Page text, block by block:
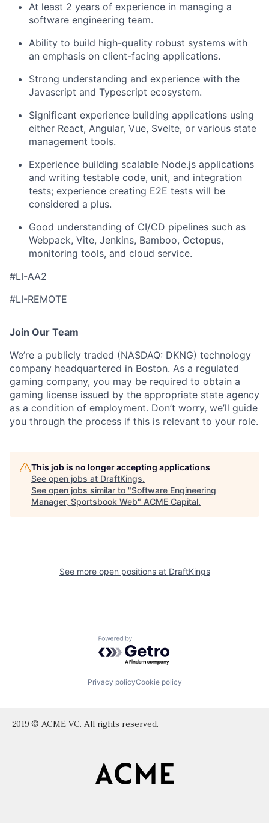
At least 2 years of experience in managing a
software engineering team.
Ability to build high-quality robust systems with
an emphasis on client-facing applications.
Strong understanding and experience with the
Javascript and Typescript ecosystem.
Significant experience building applications using
either React, Angular, Vue, Svelte, or various state
management tools.
Experience building scalable Node.js applications
and writing testable code, unit, and integration
tests; experience creating E2E tests will be
considered a plus.
Good understanding of CI/CD pipelines such as
Webpack, Vite, Jenkins, Bamboo, Octopus,
monitoring tools, and cloud service.
#LI-AA2
#LI-REMOTE
Join Our Team
We’re a publicly traded (NASDAQ: DKNG) technology
company headquartered in Boston. As a regulated
gaming company, you may be required to obtain a
gaming license issued by the appropriate state agency
as a condition of employment. Don’t worry, we’ll guide
you through the process if this is relevant to your role.
This job is no longer accepting applications
See open jobs at DraftKings.
See open jobs similar to "Software Engineering
Manager, Sportsbook Web" ACME Capital.
See more open positions at DraftKings
Powered by Getro.com
Privacy policyCookie policy
2019 © ACME VC. All rights reserved.